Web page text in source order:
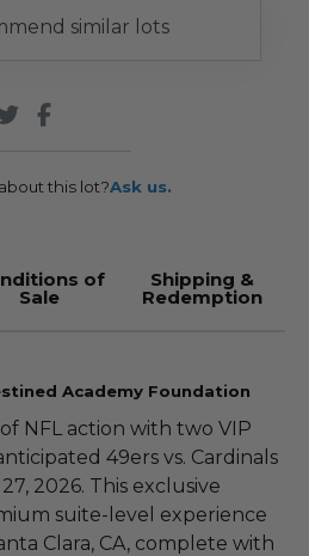
similar lots
this lot?Ask us.
of
Sale
Shipping &
Redemption
Academy Foundation
NFL action with two VIP
49ers vs. Cardinals
2026. This exclusive
suite-level experience
Clara, CA, complete with